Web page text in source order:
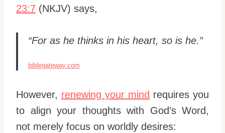
23:7 (NKJV) says,
“For as he thinks in his heart, so is he.”
biblegateway.com
However, renewing your mind requires you
to align your thoughts with God’s Word,
not merely focus on worldly desires: